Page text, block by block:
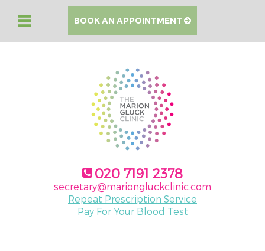
BOOK AN APPOINTMENT
020 7191 2378
secretary@mariongluckclinic.com
Repeat Prescription Service
Pay For Your Blood Test